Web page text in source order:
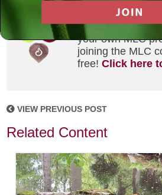
Did you enjoy
personalized
your own MLC
joining the MLC
free!Click here
VIEW PREVIOUS POST
Related Content